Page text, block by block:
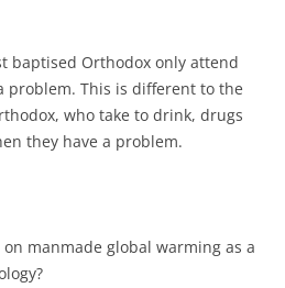
baptised Orthodox only attend
problem. This is different to the
who take to drink, drugs
they have a problem.
manmade global warming as a